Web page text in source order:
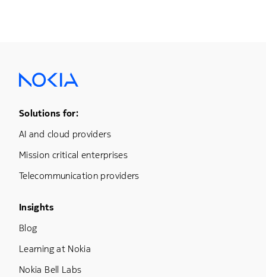
Footer Menu One
Solutions for:
AI and cloud providers
Mission critical enterprises
Telecommunication providers
Footer Menu Three
Insights
Blog
Learning at Nokia
Nokia Bell Labs